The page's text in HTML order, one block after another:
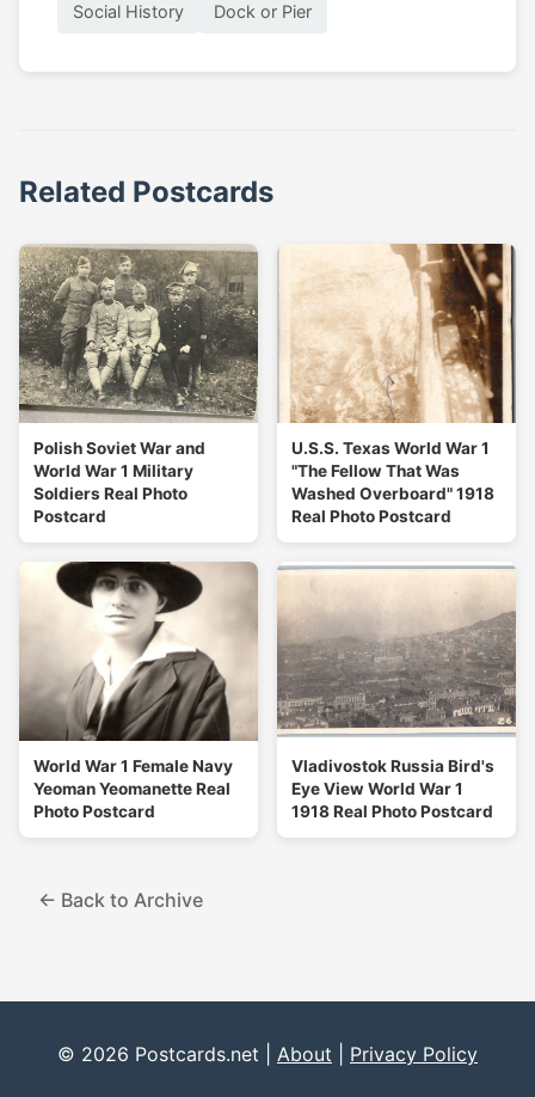
Social History Dock or Pier
Related Postcards
Polish Soviet War and
World War 1 Military
Soldiers Real Photo
Postcard
U.S.S. Texas World War 1
"The Fellow That Was
Washed Overboard" 1918
Real Photo Postcard
World War 1 Female Navy
Yeoman Yeomanette Real
Photo Postcard
Vladivostok Russia Bird's
Eye View World War 1
1918 Real Photo Postcard
← Back to Archive
© 2026 Postcards.net | About Privacy Policy